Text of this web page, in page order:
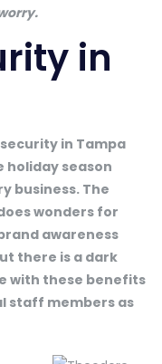
in
in Tampa
holiday season
business. The
wonders for
awareness
there is a dark
with these benefits
staff members as